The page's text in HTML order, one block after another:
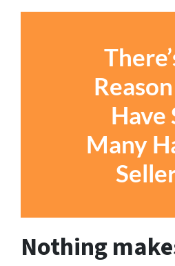
Have
Many
Nothing